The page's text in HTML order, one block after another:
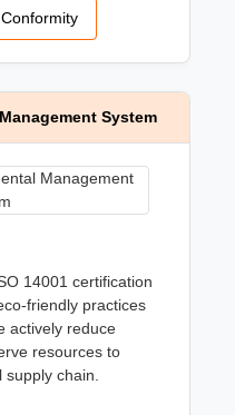
System
14001 certification
friendly practices
actively reduce
resources to
chain.